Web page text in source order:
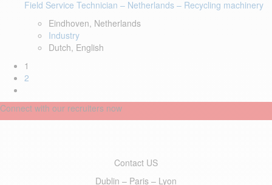
Field Service Technician – Netherlands – Recycling machinery
Eindhoven, Netherlands
Industry
Dutch, English
1
2
Connect with our recruiters now
Contact US
Dublin – Paris – Lyon